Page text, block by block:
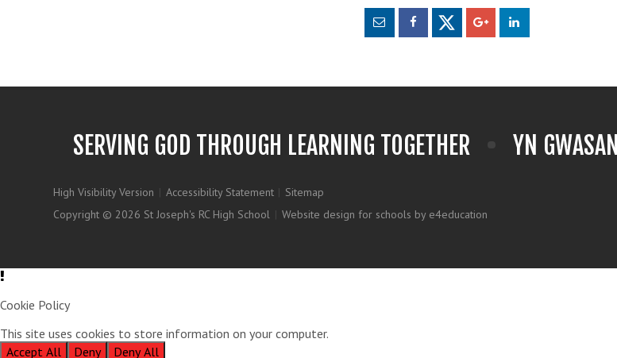
SERVING GOD THROUGH LEARNING TOGETHER YN
High Visibility Version | Accessibility Statement | Sitemap
Copyright © 2026 St Joseph's RC High School | Website design for schools by e4education
Cookie Policy
This site uses cookies to store information on your computer.
Accept All
Deny Deny All